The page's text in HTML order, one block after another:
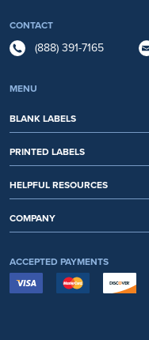
CONTACT
(888) 391-7165
MENU
BLANK LABELS
PRINTED LABELS
HELPFUL RESOURCES
COMPANY
ACCEPTED PAYMENTS